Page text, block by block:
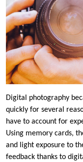
Digital photography
quickly for several
have to account for
Using memory cards,
and light exposure to
feedback thanks to